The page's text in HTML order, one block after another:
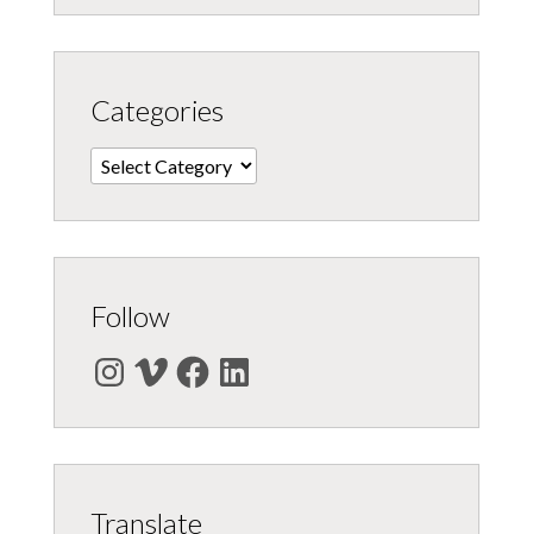
Categories
Categories
Follow
Instagram
VimeoFacebookLinkedIn
Translate